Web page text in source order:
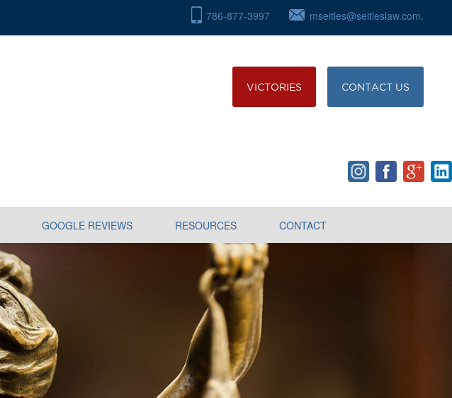
786-877-3997 mseitles@seitleslaw.com.
VICTORIES CONTACT US
GOOGLE REVIEWS RESOURCES CONTACT